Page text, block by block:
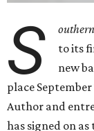
S
to its
new
place
Author and
has signed on as